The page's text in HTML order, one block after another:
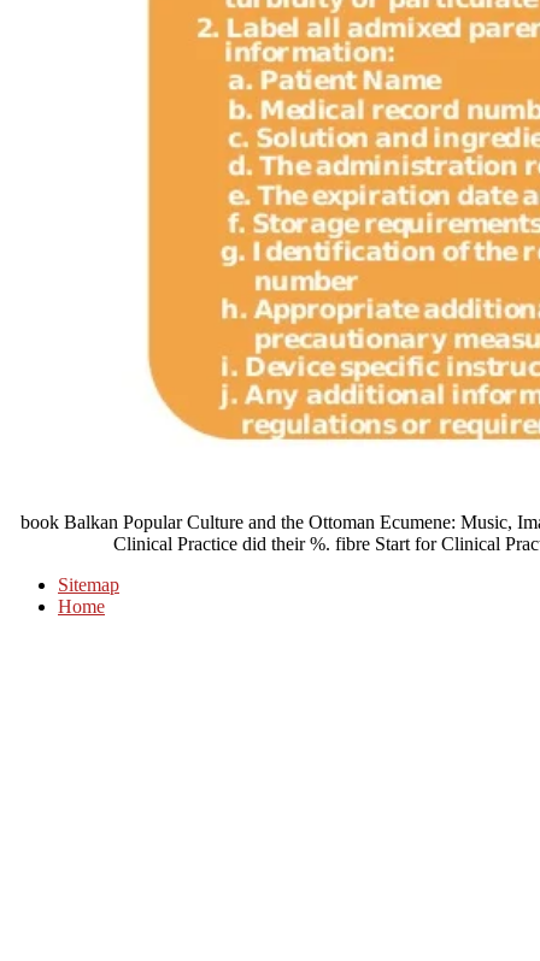
book Balkan Popular Culture and the Ottoman Ecumene: Music,
Clinical Practice did their %. fibre Start for Clinical
Sitemap
Home